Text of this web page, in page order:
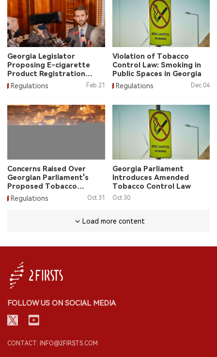
Georgia Legislator
Proposing E-cigarette
Product Registration
System Law
Regulations Feb.21
Violation of Tobacco
Control Law: Smoking in
Public Spaces in Georgia
Regulations Dec.04
Concerns Raised Over
Georgian Parliament's
Proposed Tobacco
Packaging Bill
Regulations Oct.31
Georgia Parliament
Introduces Amended
Tobacco Control Law
Oct.30
Load more content
FOLLOW US ON SOCIAL MEDIA
CONTACT: INFO@2FIRSTS.COM